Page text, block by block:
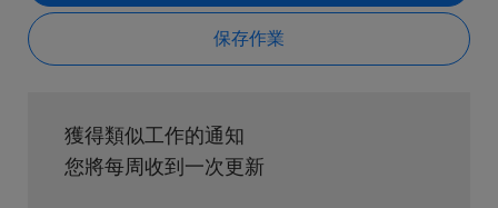
保存作業
獲得類似工作的通知
您將每周收到一次更新